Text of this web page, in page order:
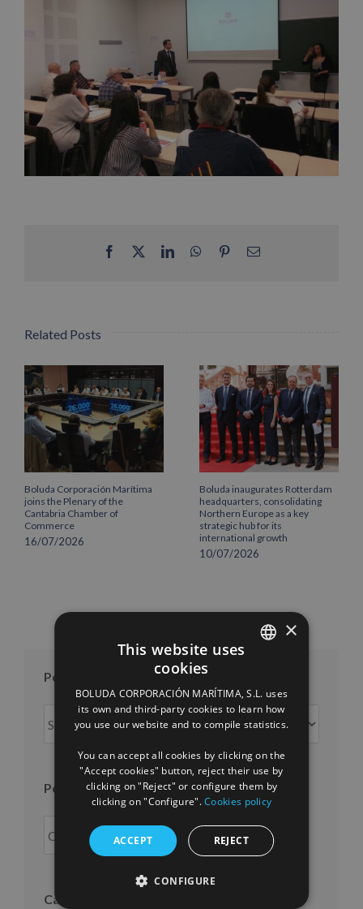
Facebook LinkedInWhatsApp
PinterestEmail
Related Posts
Boluda Corporación Marítima
joins the Plenary of the
Cantabria Chamber of
Commerce
16/07/2026
Boluda inaugurates Rotterdam
headquarters, consolidating
Northern Europe as a key
strategic hub for its
international growth
10/07/2026
Posts per month
per
month
Posts per year
Categories
ENGLISH
FRENCH
×
This website uses
cookies
BOLUDA CORPORACIÓN MARÍTIMA, S.L. uses
its own and third-party cookies to learn how
you use our website and to compile statistics.
You can accept all cookies by clicking on the
"Accept cookies" button, reject their use by
clicking on "Reject" or configure them by
clicking on "Configure".Cookies policy
ACCEPT REJECT
CONFIGURE